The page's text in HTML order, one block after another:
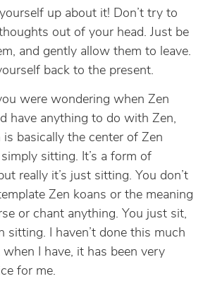
up about it! Don’t try to
out of your head. Just be
and gently allow them to leave.
back to the present.
were wondering when Zen
have anything to do with Zen,
is basically the center of Zen
simply sitting. It’s a form of
really it’s just sitting. You don’t
Zen koans or the meaning
or chant anything. You just sit,
sitting. I haven’t done this much
when I have, it has been very
for me.